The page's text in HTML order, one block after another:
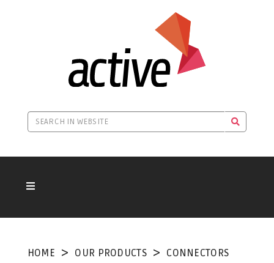
HOME OUR PRODUCTS
CONNECTORS